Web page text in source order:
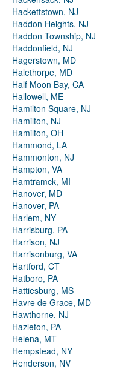
Hackettstown, NJ
Haddon Heights, NJ
Haddon Township, NJ
Haddonfield, NJ
Hagerstown, MD
Halethorpe, MD
Half Moon Bay, CA
Hallowell, ME
Hamilton Square, NJ
Hamilton, NJ
Hamilton, OH
Hammond, LA
Hammonton, NJ
Hampton, VA
Hamtramck, MI
Hanover, MD
Hanover, PA
Harlem, NY
Harrisburg, PA
Harrison, NJ
Harrisonburg, VA
Hartford, CT
Hatboro, PA
Hattiesburg, MS
Havre de Grace, MD
Hawthorne, NJ
Hazleton, PA
Helena, MT
Hempstead, NY
Henderson, NV